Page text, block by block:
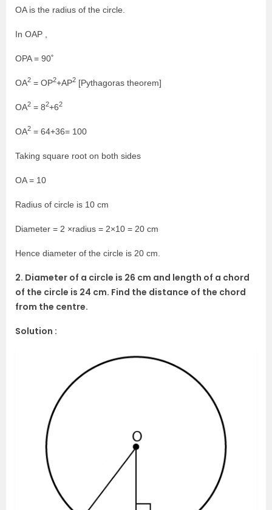
OA is the radius of the circle.
In OAP ,
OPA = 90˚
OA2 = OP2+AP2 [Pythagoras theorem]
OA2 = 82+62
OA2 = 64+36= 100
Taking square root on both sides
OA = 10
Radius of circle is 10 cm
Diameter = 2 ×radius = 2×10 = 20 cm
Hence diameter of the circle is 20 cm.
2. Diameter of a circle is 26 cm and length of a chord
of the circle is 24 cm. Find the distance of the chord
from the centre.
Solution :